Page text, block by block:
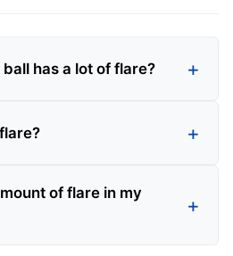
has a lot of flare?
of flare in my